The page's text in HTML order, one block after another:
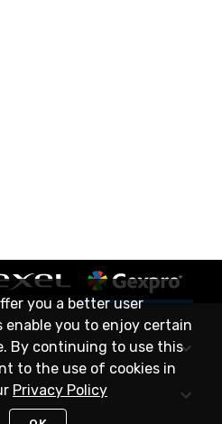
you a better user
enable you to enjoy certain
By continuing to use this
to the use of cookies in
Privacy Policy